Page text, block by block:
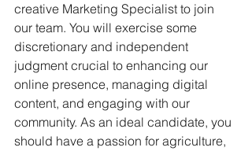
creative Marketing Specialist to join
our team. You will exercise some
discretionary and independent
judgment crucial to enhancing our
online presence, managing digital
content, and engaging with our
community. As an ideal candidate, you
should have a passion for agriculture,